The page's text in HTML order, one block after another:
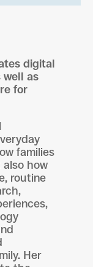
digital
as
for
families
how
routine
Her